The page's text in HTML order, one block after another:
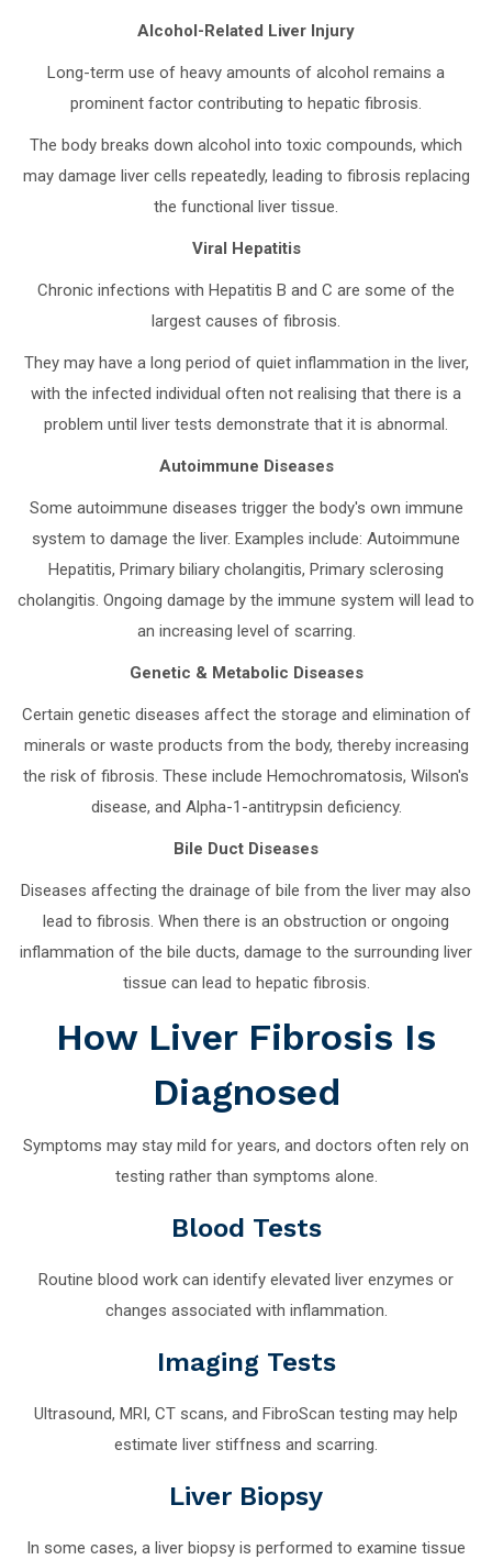
Alcohol-Related Liver Injury
Long-term use of heavy amounts of alcohol remains a
prominent factor contributing to hepatic fibrosis.
The body breaks down alcohol into toxic compounds, which
may damage liver cells repeatedly, leading to fibrosis replacing
the functional liver tissue.
Viral Hepatitis
Chronic infections with Hepatitis B and C are some of the
largest causes of fibrosis.
They may have a long period of quiet inflammation in the liver,
with the infected individual often not realising that there is a
problem until liver tests demonstrate that it is abnormal.
Autoimmune Diseases
Some autoimmune diseases trigger the body's own immune
system to damage the liver. Examples include: Autoimmune
Hepatitis, Primary biliary cholangitis, Primary sclerosing
cholangitis. Ongoing damage by the immune system will lead to
an increasing level of scarring.
Genetic & Metabolic Diseases
Certain genetic diseases affect the storage and elimination of
minerals or waste products from the body, thereby increasing
the risk of fibrosis. These include Hemochromatosis, Wilson's
disease, and Alpha-1-antitrypsin deficiency.
Bile Duct Diseases
Diseases affecting the drainage of bile from the liver may also
lead to fibrosis. When there is an obstruction or ongoing
inflammation of the bile ducts, damage to the surrounding liver
tissue can lead to hepatic fibrosis.
How Liver Fibrosis Is
Diagnosed
Symptoms may stay mild for years, and doctors often rely on
testing rather than symptoms alone.
Blood Tests
Routine blood work can identify elevated liver enzymes or
changes associated with inflammation.
Imaging Tests
Ultrasound, MRI, CT scans, and FibroScan testing may help
estimate liver stiffness and scarring.
Liver Biopsy
In some cases, a liver biopsy is performed to examine tissue